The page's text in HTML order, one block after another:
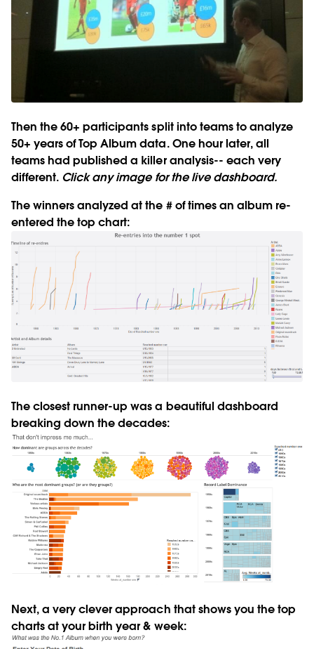
Then the 60+ participants split into teams to analyze
50+ years of Top Album data. One hour later, all
teams had published a killer analysis-- each very
different. Click any image for the live dashboard.
The winners analyzed at the # of times an album re-
entered the top chart:
The closest runner-up was a beautiful dashboard
breaking down the decades:
Next, a very clever approach that shows you the top
charts at your birth year & week: